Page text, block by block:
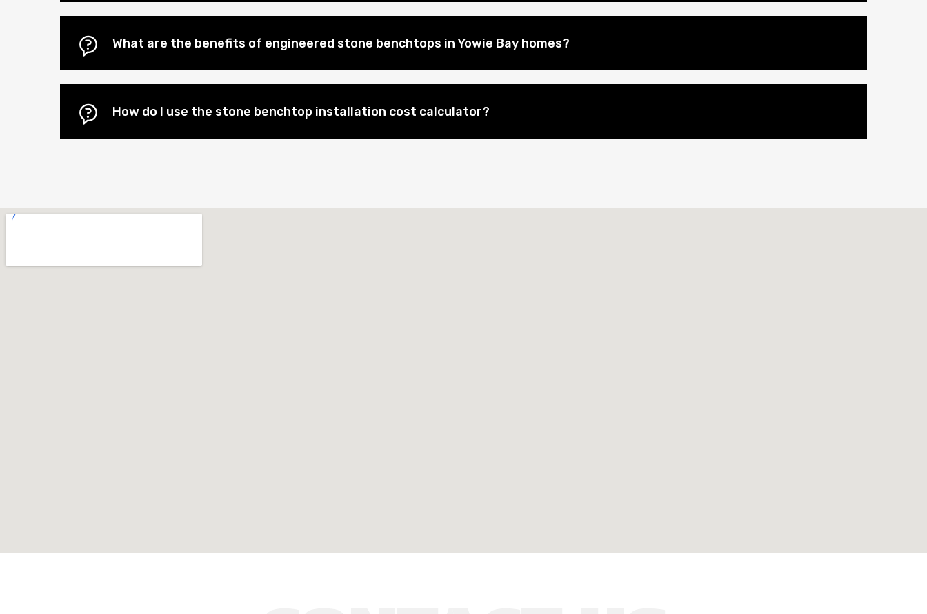
What are the benefits of engineered stone benchtops in Yowie Bay homes?
How do I use the stone benchtop installation cost calculator?